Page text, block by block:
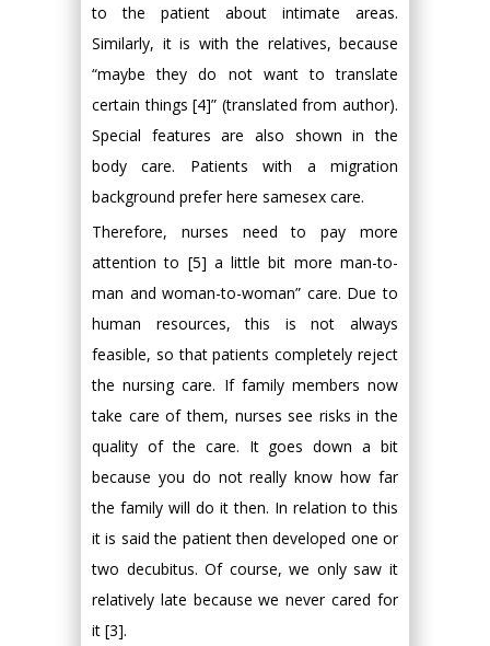
to the patient about intimate areas.
Similarly, it is with the relatives, because
“maybe they do not want to translate
certain things [4]” (translated from author).
Special features are also shown in the
body care. Patients with a migration
background prefer here samesex care.
Therefore, nurses need to pay more
attention to [5] a little bit more man-to-
man and woman-to-woman” care. Due to
human resources, this is not always
feasible, so that patients completely reject
the nursing care. If family members now
take care of them, nurses see risks in the
quality of the care. It goes down a bit
because you do not really know how far
the family will do it then. In relation to this
it is said the patient then developed one or
two decubitus. Of course, we only saw it
relatively late because we never cared for
it [3].